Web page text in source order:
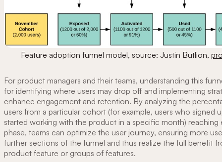
Feature adoption funnel model, source: Justin Butlion,
For product managers and their teams, understanding this
for identifying where users may drop off and implementing
enhance engagement and retention. By analyzing the
users from a particular cohort (for example, users who signed
started working with the product in a specific month) reaching
phase, teams can optimize the user journey, ensuring more
further sections of the funnel and thus realize the full benefit
product feature or groups of features.